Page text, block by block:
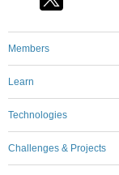
Members
Learn
Technologies
Challenges & Projects